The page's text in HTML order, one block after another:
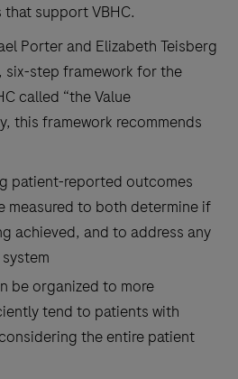
support VBHC.
Porter and Elizabeth Teisberg
step framework for the
called “the Value
this framework recommends
patient-reported outcomes
measured to both determine if
achieved, and to address any
be organized to more
tend to patients with
the entire patient